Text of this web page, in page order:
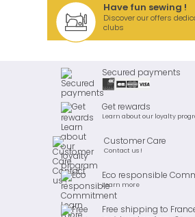
Have fun sewing !
Discover our offers
clubs
Secured payments
Get rewards
Learn about our loyalty
Customer Care
Contact us !
Eco responsible
Learn more
Free shipping to